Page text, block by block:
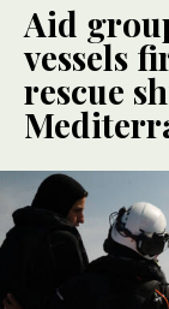
Aid
vessels
rescue